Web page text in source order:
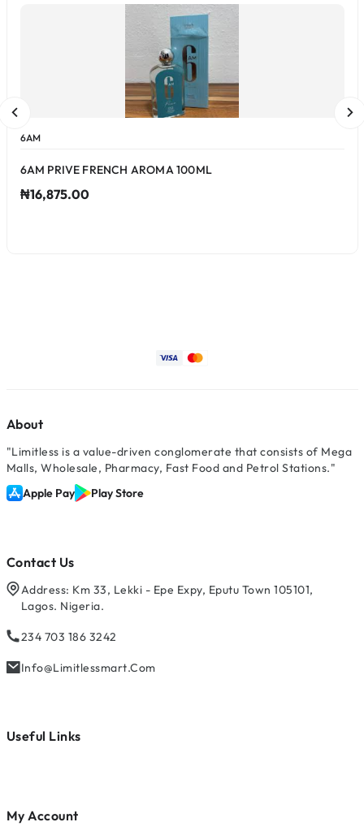
6AM
6AM PRIVE FRENCH AROMA 100ML
₦16,875.00
About
"Limitless is a value-driven conglomerate that consists of Mega
Malls, Wholesale, Pharmacy, Fast Food and Petrol Stations."
Apple Pay
Play Store
Contact Us
Address: Km 33, Lekki - Epe Expy, Eputu Town 105101,
Lagos. Nigeria.
234 703 186 3242
Info@limitlessmart.com
Useful Links
My Account